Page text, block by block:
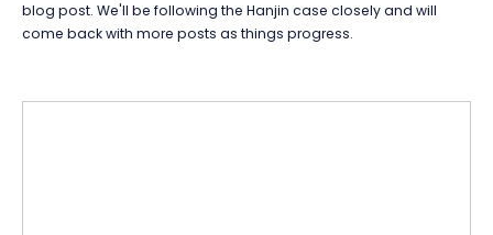
blog post. We'll be following the Hanjin case closely and will
come back with more posts as things progress.